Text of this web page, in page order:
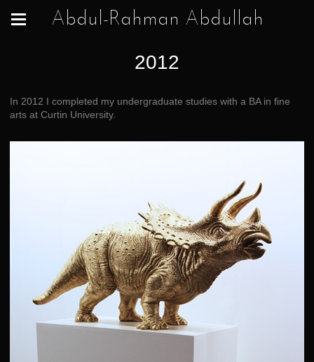
Abdul-Rahman Abdullah
2012
In 2012 I completed my undergraduate studies with a BA in fine
arts at Curtin University.